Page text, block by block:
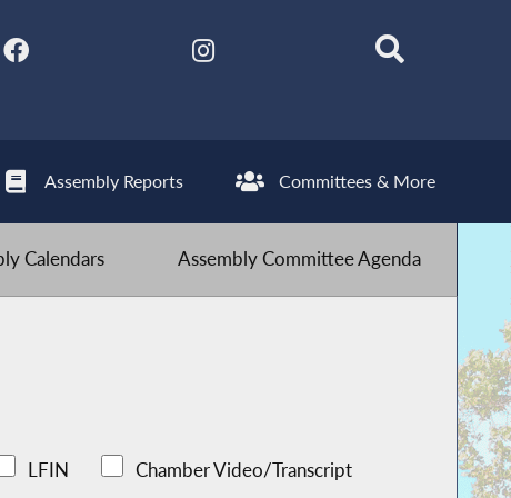
Assembly Reports Committees & More
Calendars Assembly Committee Agenda
LFIN Chamber Video/Transcript